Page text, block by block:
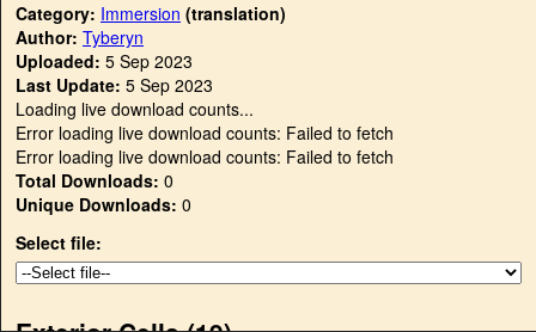
Category: Immersion (translation)
Author: Tyberyn
Uploaded: 5 Sep 2023
Last Update: 5 Sep 2023
Loading live download counts...
Error loading live download counts: Failed to fetch
Error loading live download counts: Failed to fetch
Total Downloads: 0
Unique Downloads: 0
Select file: